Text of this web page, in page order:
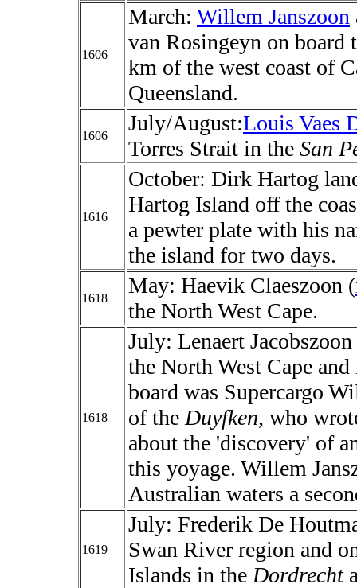
1606
March: Willem Janszoon
van Rosingeyn on board
km of the west coast of
Queensland.
1606
July/August:Louis Vaes
Torres Strait in the San
1616
October: Dirk Hartog
Hartog Island off the
a pewter plate with his
the island for two days.
1618
May: Haevik Claeszoon (
the North West Cape.
1618
July: Lenaert
the North West Cape
board was Supercargo
of the Duyfken, who
about the 'discovery' of
this yoyage. Willem
Australian waters a
1619
July: Frederik De
Swan River region and
Islands in the Dordrecht